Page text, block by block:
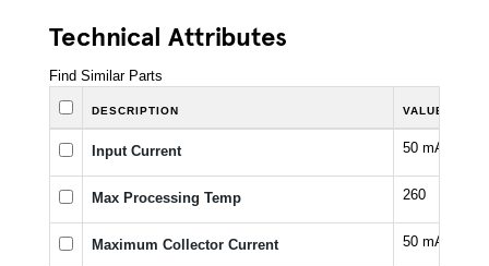
Technical Attributes
Find Similar Parts
DESCRIPTION VALUE
Input Current 50 mA
Max Processing Temp 260
Maximum Collector Current 50 mA